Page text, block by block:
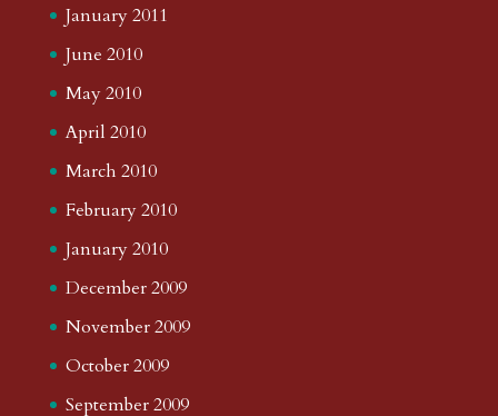
January 2011
June 2010
May 2010
April 2010
March 2010
February 2010
January 2010
December 2009
November 2009
October 2009
September 2009